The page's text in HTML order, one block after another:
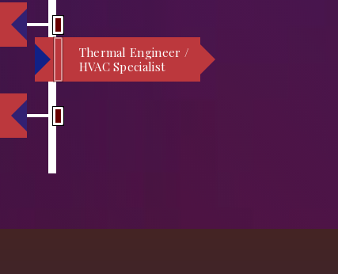
Thermal Engineer /
HVAC Specialist